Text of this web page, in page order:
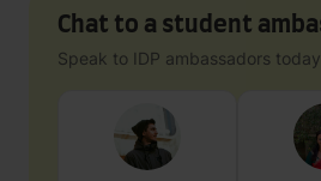
Chat to a student
Speak to IDP ambassadors